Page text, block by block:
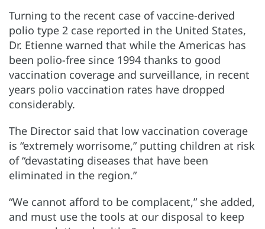
Turning to the recent case of vaccine-derived
polio type 2 case reported in the United States,
Dr. Etienne warned that while the Americas has
been polio-free since 1994 thanks to good
vaccination coverage and surveillance, in recent
years polio vaccination rates have dropped
considerably.
The Director said that low vaccination coverage
is “extremely worrisome,” putting children at risk
of “devastating diseases that have been
eliminated in the region.”
“We cannot afford to be complacent,” she added,
and must use the tools at our disposal to keep